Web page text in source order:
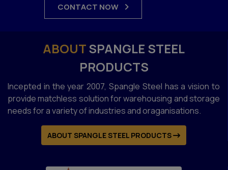
CONTACT NOW
ABOUTSPANGLE STEEL
PRODUCTS
Incepted in the year 2007, Spangle Steel has a vision to
provide matchless solution for warehousing and storage
needs for a variety of industries and oraganisations.
ABOUT SPANGLE STEEL PRODUCTS